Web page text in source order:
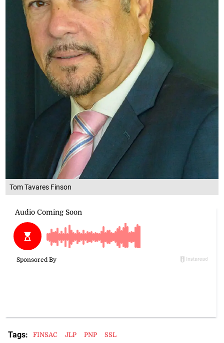
Tom Tavares Finson
Tags: FINSAC JLP PNP
SSL